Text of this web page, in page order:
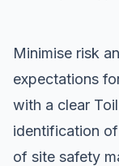
Minimise risk
expectations
with a clear
identification
of site safety